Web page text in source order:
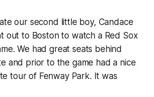
our second little boy, Candace
out to Boston to watch a Red Sox
We had great seats behind
and prior to the game had a nice
tour of Fenway Park. It was